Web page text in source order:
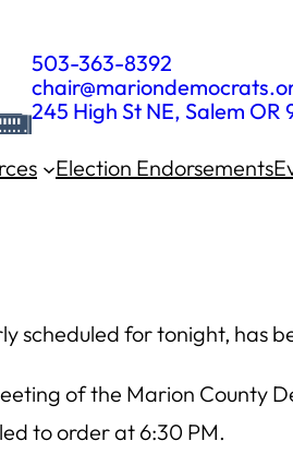
503-363-8392
245 High St NE, Salem OR
Election Endorsements
scheduled for tonight, has
of the Marion County
to order at 6:30 PM.